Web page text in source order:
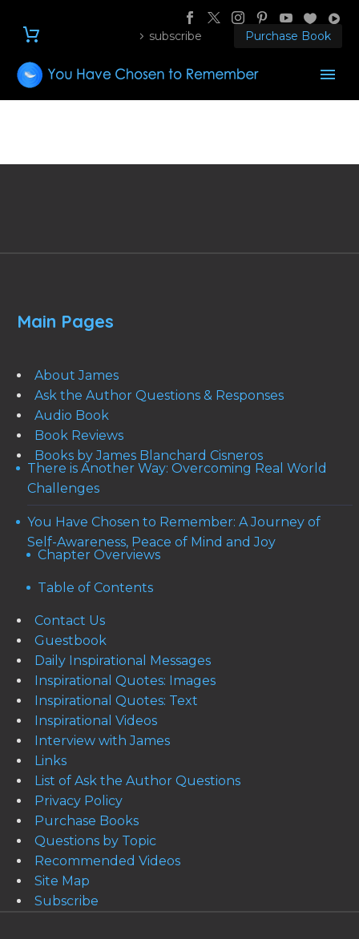
subscribe Purchase Book
Main Pages
About James
Ask the Author Questions & Responses
Audio Book
Book Reviews
Books by James Blanchard Cisneros
There is Another Way: Overcoming Real World
Challenges
You Have Chosen to Remember: A Journey of
Self-Awareness, Peace of Mind and Joy
Chapter Overviews
Table of Contents
Contact Us
Guestbook
Daily Inspirational Messages
Inspirational Quotes: Images
Inspirational Quotes: Text
Inspirational Videos
Interview with James
Links
List of Ask the Author Questions
Privacy Policy
Purchase Books
Questions by Topic
Recommended Videos
Site Map
Subscribe